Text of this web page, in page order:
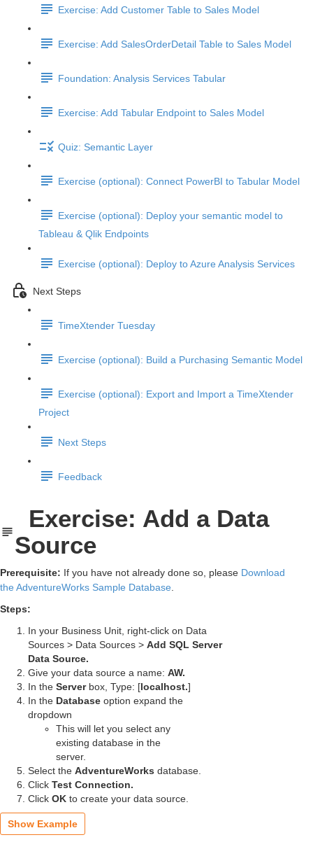
Exercise: Add Customer Table to Sales Model
Exercise: Add SalesOrderDetail Table to Sales Model
Foundation: Analysis Services Tabular
Exercise: Add Tabular Endpoint to Sales Model
Quiz: Semantic Layer
Exercise (optional): Connect PowerBI to Tabular Model
Exercise (optional): Deploy your semantic model to
Tableau & Qlik Endpoints
Exercise (optional): Deploy to Azure Analysis Services
Next Steps
TimeXtender Tuesday
Exercise (optional): Build a Purchasing Semantic Model
Exercise (optional): Export and Import a TimeXtender
Project
Next Steps
Feedback
Exercise: Add a Data
Source
Prerequisite: If you have not already done so, please Download
the AdventureWorks Sample Database
Steps:
In your Business Unit, right-click on Data
Sources > Data Sources > Add SQL Server
Data Source.
Give your data source a name: AW.
In the Serverbox, Type: [localhost.]
In the Database option expand the
dropdown
This will let you select any
existing database in the
server.
Select the AdventureWorks database.
Click Test Connection.
Click OK to create your data source.
Show Example